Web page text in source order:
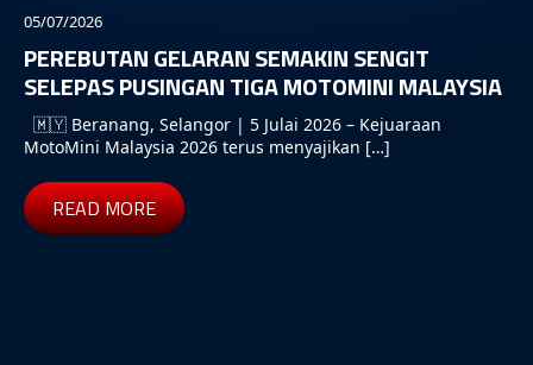
PEREBUTAN GELARAN SEMAKIN SENGIT
SELEPAS PUSINGAN TIGA MOTOMINI MALAYSIA
05/07/2026
🇲🇾 Beranang, Selangor | 5 Julai 2026 – Kejuaraan
MotoMini Malaysia 2026 terus menyajikan […]
READ MORE